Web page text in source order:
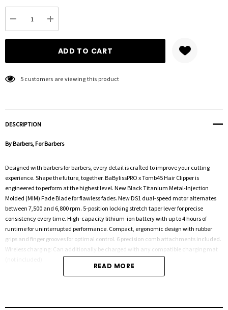
up!
Current
stock:DECREASE QUANTITY:
INCREASE QUANTITY:
5 customers are viewing this product
DESCRIPTION
By Barbers, For Barbers
Designed with barbers for barbers, every detail is crafted to improve your cutting
experience. Shape the future, together. BaBylissPRO x Tomb45 Hair Clipper is
engineered to perform at the highest level. New Black Titanium Metal-Injection
Molded (MIM) Fade Blade for flawless fades. New DS1 dual-speed motor alternates
between 7,500 and 6,800 rpm. 5-position locking stretch taper lever for precise
consistency every time. High-capacity lithium-ion battery with up to 4 hours of
runtime for uninterrupted performance. Compact, ergonomic design with rubber
grips and finger grooves for optimal control. 6 precision comb attachments included.
Wireless charging: Can additionally be charged with any compatible charging mat
READ MORE